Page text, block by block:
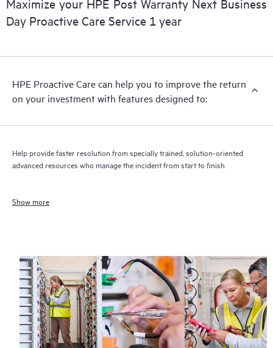
Maximize your HPE Post Warranty Next Business
Day Proactive Care Service 1 year
HPE Proactive Care can help you to improve the return
on your investment with features designed to:
Help provide faster resolution from specially trained, solution-oriented
advanced resources who manage the incident from start to finish
Show more